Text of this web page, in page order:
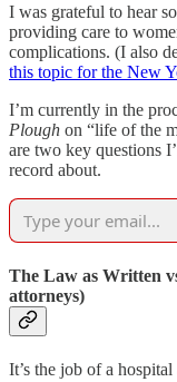
I was grateful to hear
providing care to
complications. (I also
this topic for the New
I’m currently in the
Plough on “life of the
are two key questions
record about.
The Law as Written
attorneys)
It’s the job of a